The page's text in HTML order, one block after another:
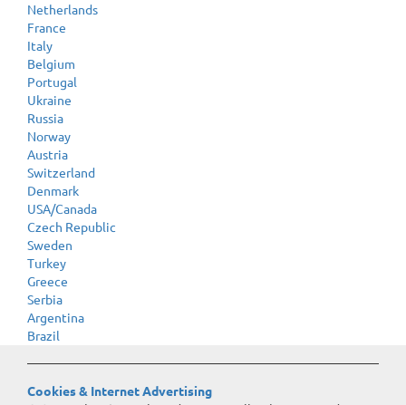
Netherlands
France
Italy
Belgium
Portugal
Ukraine
Russia
Norway
Austria
Switzerland
Denmark
USA/Canada
Czech Republic
Sweden
Turkey
Greece
Serbia
Argentina
Brazil
Cookies & Internet Advertising